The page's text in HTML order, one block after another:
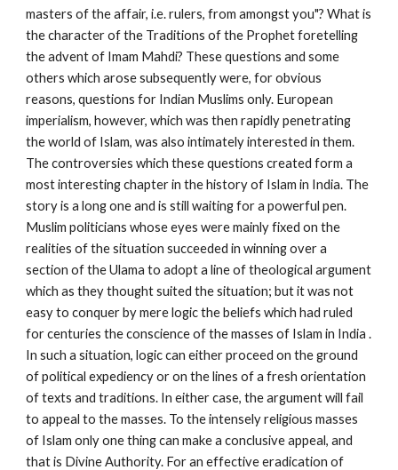
masters of the affair, i.e. rulers, from amongst you"? What is
the character of the Traditions of the Prophet foretelling
the advent of Imam Mahdi? These questions and some
others which arose subsequently were, for obvious
reasons, questions for Indian Muslims only. European
imperialism, however, which was then rapidly penetrating
the world of Islam, was also intimately interested in them.
The controversies which these questions created form a
most interesting chapter in the history of Islam in India. The
story is a long one and is still waiting for a powerful pen.
Muslim politicians whose eyes were mainly fixed on the
realities of the situation succeeded in winning over a
section of the Ulama to adopt a line of theological argument
which as they thought suited the situation; but it was not
easy to conquer by mere logic the beliefs which had ruled
for centuries the conscience of the masses of Islam in India .
In such a situation, logic can either proceed on the ground
of political expediency or on the lines of a fresh orientation
of texts and traditions. In either case, the argument will fail
to appeal to the masses. To the intensely religious masses
of Islam only one thing can make a conclusive appeal, and
that is Divine Authority. For an effective eradication of